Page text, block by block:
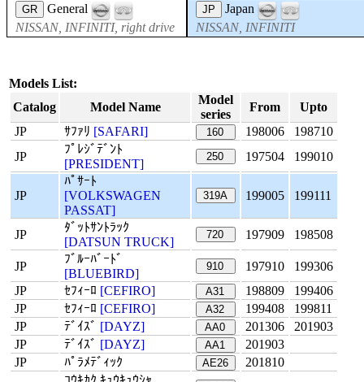
GR
General
NISSAN, INFINITI, right drive
JP
Japan
NISSAN, INFINITI
Models List:
Catalog
Model Name
Model
series
From
Upto
JP
ｻﾌｧﾘ [SAFARI] 160 198006
198710
JP
ﾌﾟﾚｼﾞﾃﾞﾝﾄ
[PRESIDENT]
250 197504 199010
JP
ﾊﾟｻｰﾄ
[VOLKSWAGEN
PASSAT]
319A 199005 199111
JP
ﾀﾞｯﾄｻﾝﾄﾗｯｸ
[DATSUN TRUCK]
720 197909 198508
JP
ﾌﾞﾙｰﾊﾞｰﾄﾞ
[BLUEBIRD]
910 197910
199306
JP
ｾﾌｨｰﾛ [CEFIRO] A31 198809
199406
JP
ｾﾌｨｰﾛ [CEFIRO] A32 199408
199811
JP
ﾃﾞｲｽﾞ [DAYZ] AA0 201306
201903
JP
ﾃﾞｲｽﾞ [DAYZ] AA1
201903
JP
ﾊﾟﾗﾒﾃﾞｨｯｸ AE26
201810